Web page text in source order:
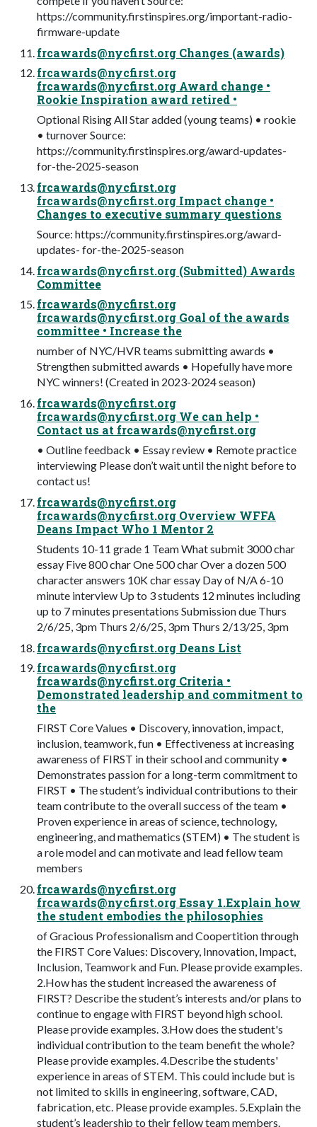
https://community.firstinspires.org/important-radio-
firmware-update
frcawards@nycfirst.org Changes (awards)
frcawards@nycfirst.org
frcawards@nycfirst.org Award change •
Rookie Inspiration award retired •
Optional Rising All Star added (young teams) • rookie
• turnover Source:
https://community.firstinspires.org/award-updates-
for-the-2025-season
frcawards@nycfirst.org
frcawards@nycfirst.org Impact change •
Changes to executive summary questions
Source: https://community.firstinspires.org/award-
updates- for-the-2025-season
frcawards@nycfirst.org (Submitted) Awards
Committee
frcawards@nycfirst.org
frcawards@nycfirst.org Goal of the awards
committee • Increase the
number of NYC/HVR teams submitting awards •
Strengthen submitted awards • Hopefully have more
NYC winners! (Created in 2023-2024 season)
frcawards@nycfirst.org
frcawards@nycfirst.org We can help •
Contact us at frcawards@nycfirst.org
• Outline feedback • Essay review • Remote practice
interviewing Please don’t wait until the night before to
contact us!
frcawards@nycfirst.org
frcawards@nycfirst.org Overview WFFA
Deans Impact Who 1 Mentor 2
Students 10-11 grade 1 Team What submit 3000 char
essay Five 800 char One 500 char Over a dozen 500
character answers 10K char essay Day of N/A 6-10
minute interview Up to 3 students 12 minutes including
up to 7 minutes presentations Submission due Thurs
2/6/25, 3pm Thurs 2/6/25, 3pm Thurs 2/13/25, 3pm
frcawards@nycfirst.org Deans List
frcawards@nycfirst.org
frcawards@nycfirst.org Criteria •
Demonstrated leadership and commitment to
the
FIRST Core Values • Discovery, innovation, impact,
inclusion, teamwork, fun • Effectiveness at increasing
awareness of FIRST in their school and community •
Demonstrates passion for a long-term commitment to
FIRST • The student’s individual contributions to their
team contribute to the overall success of the team •
Proven experience in areas of science, technology,
engineering, and mathematics (STEM) • The student is
a role model and can motivate and lead fellow team
members
frcawards@nycfirst.org
frcawards@nycfirst.orgEssay 1.Explain how
the student embodies the philosophies
of Gracious Professionalism and Coopertition through
the FIRST Core Values: Discovery, Innovation, Impact,
Inclusion, Teamwork and Fun. Please provide examples.
2.How has the student increased the awareness of
FIRST? Describe the student’s interests and/or plans to
continue to engage with FIRST beyond high school.
Please provide examples. 3.How does the student's
individual contribution to the team benefit the whole?
Please provide examples. 4.Describe the students'
experience in areas of STEM. This could include but is
not limited to skills in engineering, software, CAD,
fabrication, etc. Please provide examples. 5.Explain the
student’s leadership to their fellow team members.